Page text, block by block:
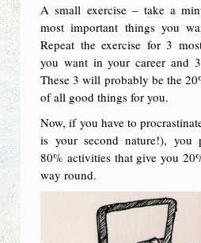
A small exercise – take a
most important things you
Repeat the exercise for 3
you want in your career and
These 3 will probably be the
of all good things for you.
Now, if you have to
is your second nature!), you
80% activities that give you
way round.